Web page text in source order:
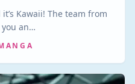
it’s Kawaii! The team from
an…